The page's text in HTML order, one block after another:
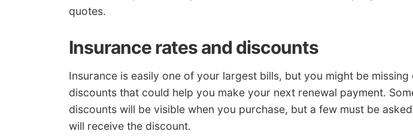
quotes.
Insurance rates and discounts
Insurance is easily one of your largest bills, but you might be missing
discounts that could help you make your next renewal payment.
discounts will be visible when you purchase, but a few must be
will receive the discount.